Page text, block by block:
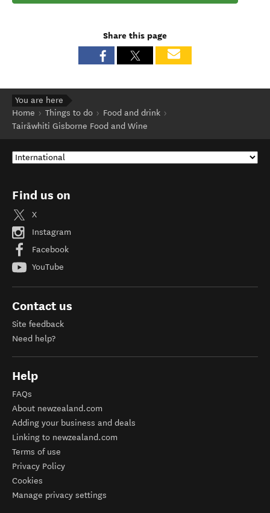
Share this page
You are here
Home
Things to do
Food and drink
Tairāwhiti Gisborne Food and Wine
Find us on
X
Instagram
Facebook
YouTube
Contact us
Site feedback
Need help?
Help
FAQs
About newzealand.com
Adding your business and deals
Linking to newzealand.com
Terms of use
Privacy Policy
Cookies
Manage privacy settings